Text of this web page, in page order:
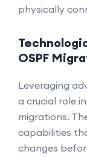
physically
OSPF
Leveraging
a crucial role
migrations.
capabilities
changes